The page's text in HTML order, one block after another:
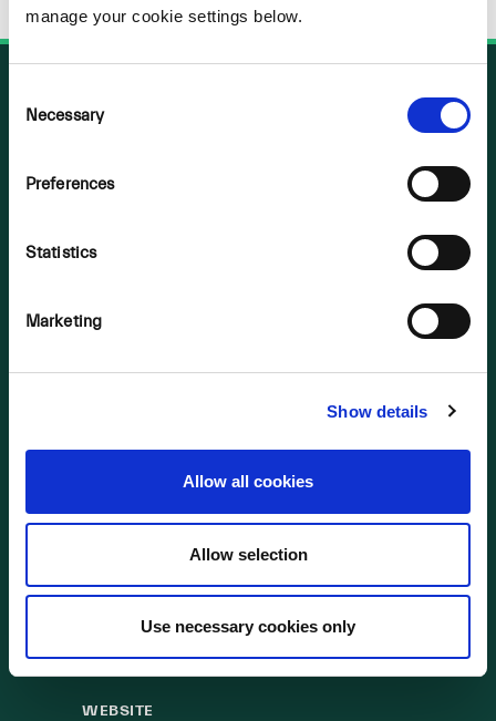
manage your cookie settings below.
Selection
Necessary
Preferences
Statistics
Marketing
Show details
Allow all cookies
Allow selection
Use necessary cookies only
Supporting Material
WEBSITE